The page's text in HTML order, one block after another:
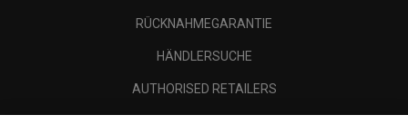
RÜCKNAHMEGARANTIE
HÄNDLERSUCHE
AUTHORISED RETAILERS